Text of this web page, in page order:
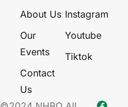
About Us
Our
Events
Contact
Us
Instagram
Youtube
Tiktok